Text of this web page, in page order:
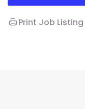
Print Job Listing